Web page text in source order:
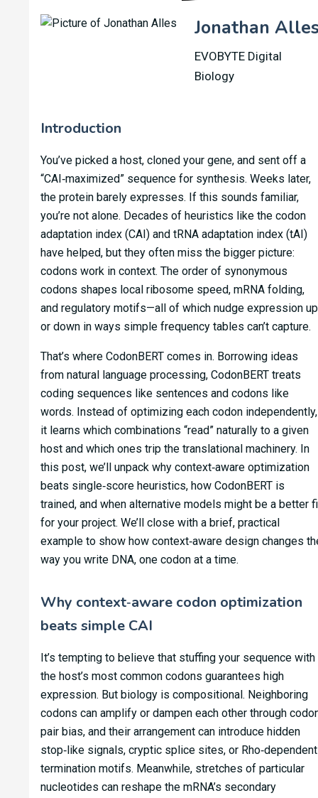
Jonathan
EVOBYTE Digital
Biology
Introduction
You’ve picked a host, cloned your gene, and sent off a
“CAI‑maximized” sequence for synthesis. Weeks later,
the protein barely expresses. If this sounds familiar,
you’re not alone. Decades of heuristics like the codon
adaptation index (CAI) and tRNA adaptation index (tAI)
have helped, but they often miss the bigger picture:
codons work in context. The order of synonymous
codons shapes local ribosome speed, mRNA folding,
and regulatory motifs—all of which nudge expression up
or down in ways simple frequency tables can’t capture.
That’s where CodonBERT comes in. Borrowing ideas
from natural language processing, CodonBERT treats
coding sequences like sentences and codons like
words. Instead of optimizing each codon independently,
it learns which combinations “read” naturally to a given
host and which ones trip the translational machinery. In
this post, we’ll unpack why context‑aware optimization
beats single‑score heuristics, how CodonBERT is
trained, and when alternative models might be a better
for your project. We’ll close with a brief, practical
example to show how context‑aware design changes
way you write DNA, one codon at a time.
Why context‑aware codon optimization
beats simple CAI
It’s tempting to believe that stuffing your sequence with
the host’s most common codons guarantees high
expression. But biology is compositional. Neighboring
codons can amplify or dampen each other through
pair bias, and their arrangement can introduce hidden
stop‑like signals, cryptic splice sites, or Rho‑dependent
termination motifs. Meanwhile, stretches of particular
nucleotides can reshape the mRNA’s secondary